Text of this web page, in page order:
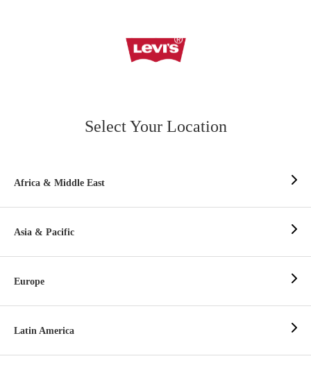
Select Your Location
Africa & Middle East
Asia & Pacific
Europe
Latin America